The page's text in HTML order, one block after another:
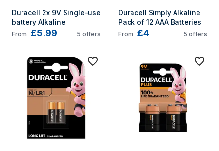
Duracell 2x 9V Single-use
battery Alkaline
From £5.99 5 offers
Duracell Simply Alkaline
Pack of 12 AAA Batteries
From £4 5 offers